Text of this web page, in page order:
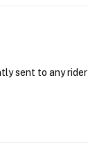
sent to any